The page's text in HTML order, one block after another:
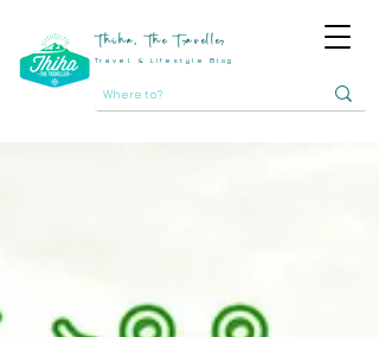
Thiha, The Traveller
Travel & Lifestyle Blog